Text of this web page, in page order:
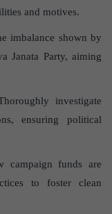
and motives.
imbalance shown by
Janata Party, aiming
investigate
ensuring political
campaign funds are
to foster clean